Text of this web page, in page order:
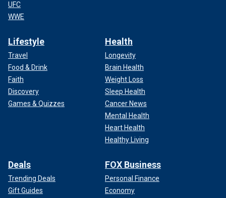
UFC
WWE
Lifestyle
Travel
Food & Drink
Faith
Discovery
Games & Quizzes
Health
Longevity
Brain Health
Weight Loss
Sleep Health
Cancer News
Mental Health
Heart Health
Healthy Living
Deals
Trending Deals
Gift Guides
FOX Business
Personal Finance
Economy